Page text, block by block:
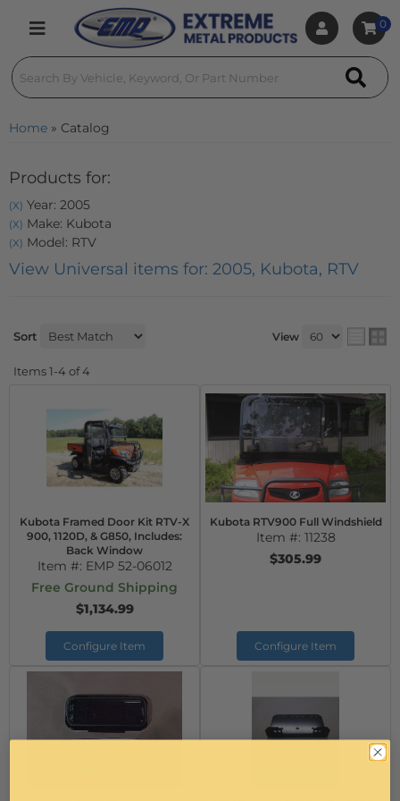
Toggle navigation
0
Home » Catalog
Products for:
(X) Year: 2005
(X) Make: Kubota
(X) Model: RTV
View Universal items for: 2005, Kubota, RTV
Sort View
Items1-4 of4
Kubota Framed Door Kit RTV-X
900, 1120D, & G850, Includes:
Back Window
Item #: EMP 52-06012
Free Ground Shipping
$1,134.99
Configure Item
Kubota RTV900 Full Windshield
Item #: 11238
$305.99
Configure Item